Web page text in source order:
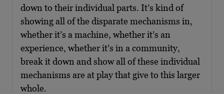
down to their individual parts. It’s kind of
showing all of the disparate mechanisms in,
whether it’s a machine, whether it’s an
experience, whether it’s in a community,
break it down and show all of these individual
mechanisms are at play that give to this larger
whole.